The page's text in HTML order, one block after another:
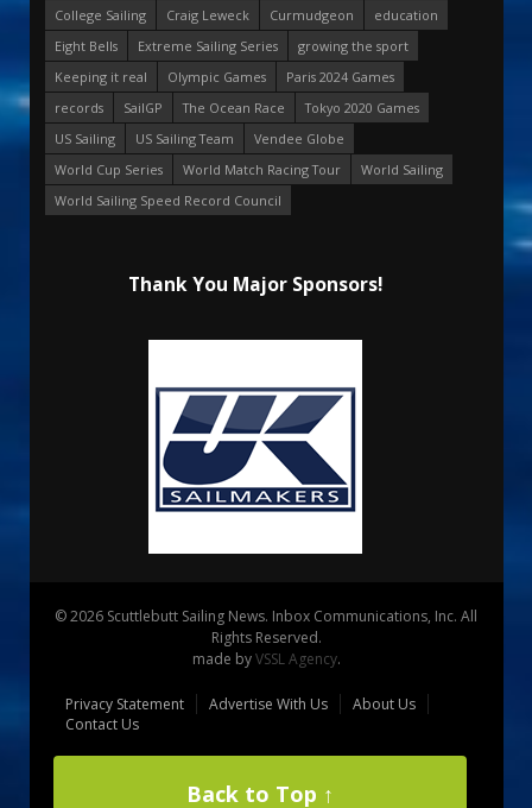
College Sailing
Craig Leweck Curmudgeon
education
Eight Bells
Extreme Sailing Series
growing the sport
Keeping it real
Olympic Games
Paris 2024 Games
records
SailGP The Ocean Race
Tokyo 2020 Games
US Sailing
US Sailing Team
Vendee Globe
World Cup Series
World Match Racing Tour
World Sailing
World Sailing Speed Record Council
Thank You Major Sponsors!
© 2026 Scuttlebutt Sailing News. Inbox Communications, Inc. All
Rights Reserved.
made byVSSL Agency.
Privacy Statement Advertise With Us
About Us
Contact Us
Back to Top ↑